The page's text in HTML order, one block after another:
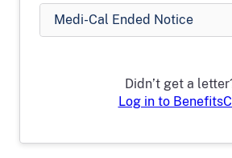
Medi-Cal Ended Notice
Didn’t get a
Log in to